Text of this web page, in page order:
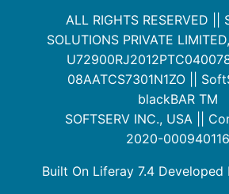
ALL RIGHTS RESERVED ||
SOLUTIONS PRIVATE
08AATCS7301N1ZO||
blackBAR TM
SOFTSERV INC., USA ||
2020-000940116
Built On Liferay 7.4 Developed